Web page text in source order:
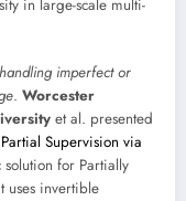
in large-scale multi-
handling imperfect or
. Worcester
et al. presented
Supervision via
solution for Partially
uses invertible